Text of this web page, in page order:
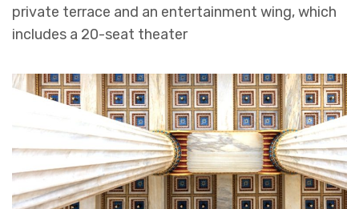
private terrace and an entertainment wing, which
includes a 20-seat theater